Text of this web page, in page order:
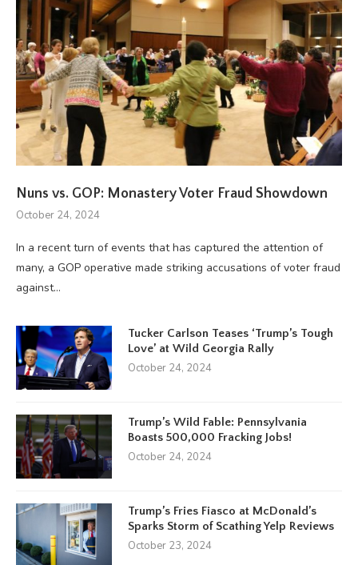
Nuns vs. GOP: Monastery Voter Fraud Showdown
October 24, 2024
In a recent turn of events that has captured the attention of
many, a GOP operative made striking accusations of voter fraud
against…
Tucker Carlson Teases ‘Trump’s Tough
Love’ at Wild Georgia Rally
October 24, 2024
Trump’s Wild Fable: Pennsylvania
Boasts 500,000 Fracking Jobs!
October 24, 2024
Trump’s Fries Fiasco at McDonald’s
Sparks Storm of Scathing Yelp Reviews
October 23, 2024